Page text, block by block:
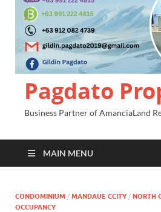
Pagdato
Business Partner of AmanciaLand
MAIN MENU
CONDOMINIUM / MANDAUE CCITY / NORTH
OCCUPANCY